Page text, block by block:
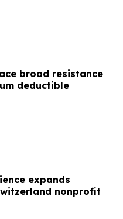
broad resistance
deductible
expands
nonprofit